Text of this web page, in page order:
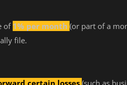
of 1% per month (or part of a
file.
certain losses (such as